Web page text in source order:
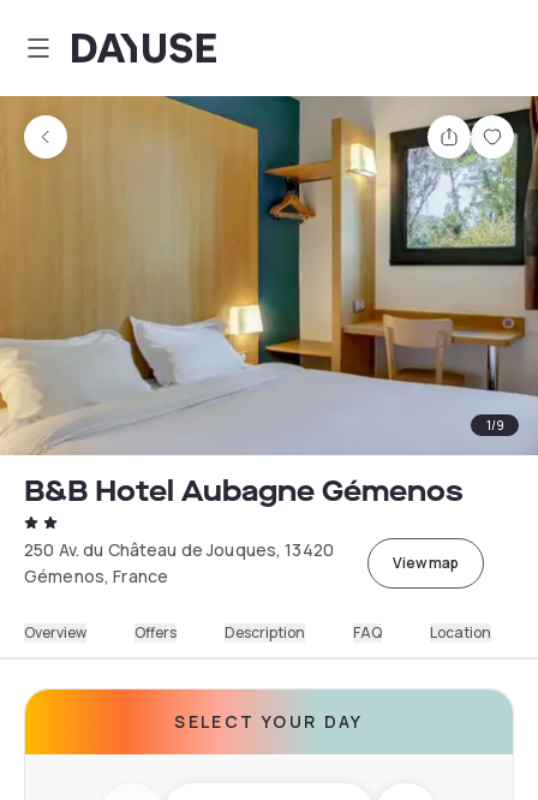
Dayuse
Share
1/9
B&B Hotel Aubagne Gémenos
250 Av. du Château de Jouques, 13420
Gémenos, France
View map
Overview Offers Description FAQ Location
SELECT YOUR DAY